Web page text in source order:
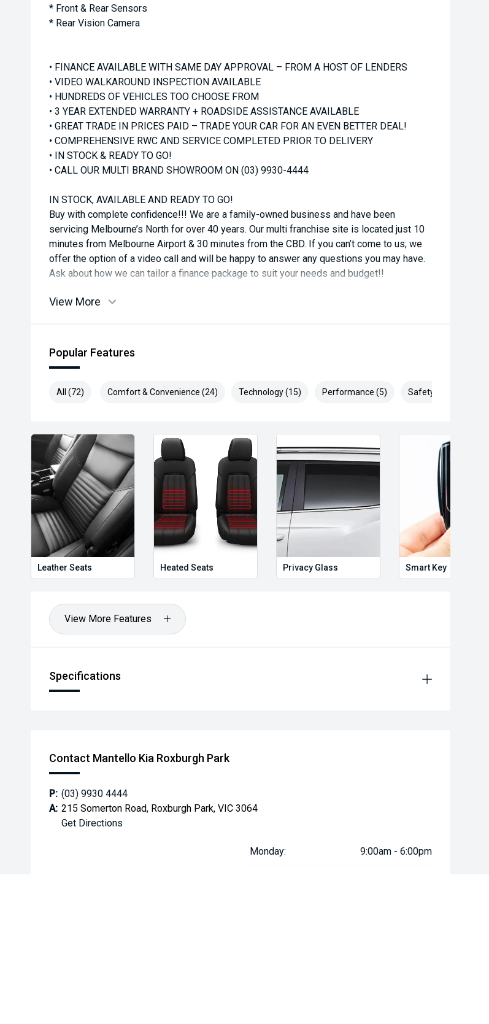
* Front & Rear Sensors
* Rear Vision Camera
• FINANCE AVAILABLE WITH SAME DAY APPROVAL – FROM A HOST OF LENDERS
• VIDEO WALKAROUND INSPECTION AVAILABLE
• HUNDREDS OF VEHICLES TOO CHOOSE FROM
• 3 YEAR EXTENDED WARRANTY + ROADSIDE ASSISTANCE AVAILABLE
• GREAT TRADE IN PRICES PAID – TRADE YOUR CAR FOR AN EVEN BETTER DEAL!
• COMPREHENSIVE RWC AND SERVICE COMPLETED PRIOR TO DELIVERY
• IN STOCK & READY TO GO!
• CALL OUR MULTI BRAND SHOWROOM ON (03) 9930-4444
IN STOCK, AVAILABLE AND READY TO GO!
Buy with complete confidence!!! We are a family-owned business and have been
servicing Melbourne’s North for over 40 years. Our multi franchise site is located just 10
minutes from Melbourne Airport & 30 minutes from the CBD. If you can’t come to us; we
offer the option of a video call and will be happy to answer any questions you may have.
Ask about how we can tailor a finance package to suit your needs and budget!!
View More
Popular Features
All (72) Comfort & Convenience (24) Technology (15) Performance (5) Safety & Security (28)
Leather Seats Heated Seats Privacy Glass Smart Key
View More Features
Specifications
Contact Mantello Kia Roxburgh Park
P: (03) 9930 4444
A: 215 Somerton Road, Roxburgh Park, VIC 3064
Get Directions
Monday: 9:00am - 6:00pm